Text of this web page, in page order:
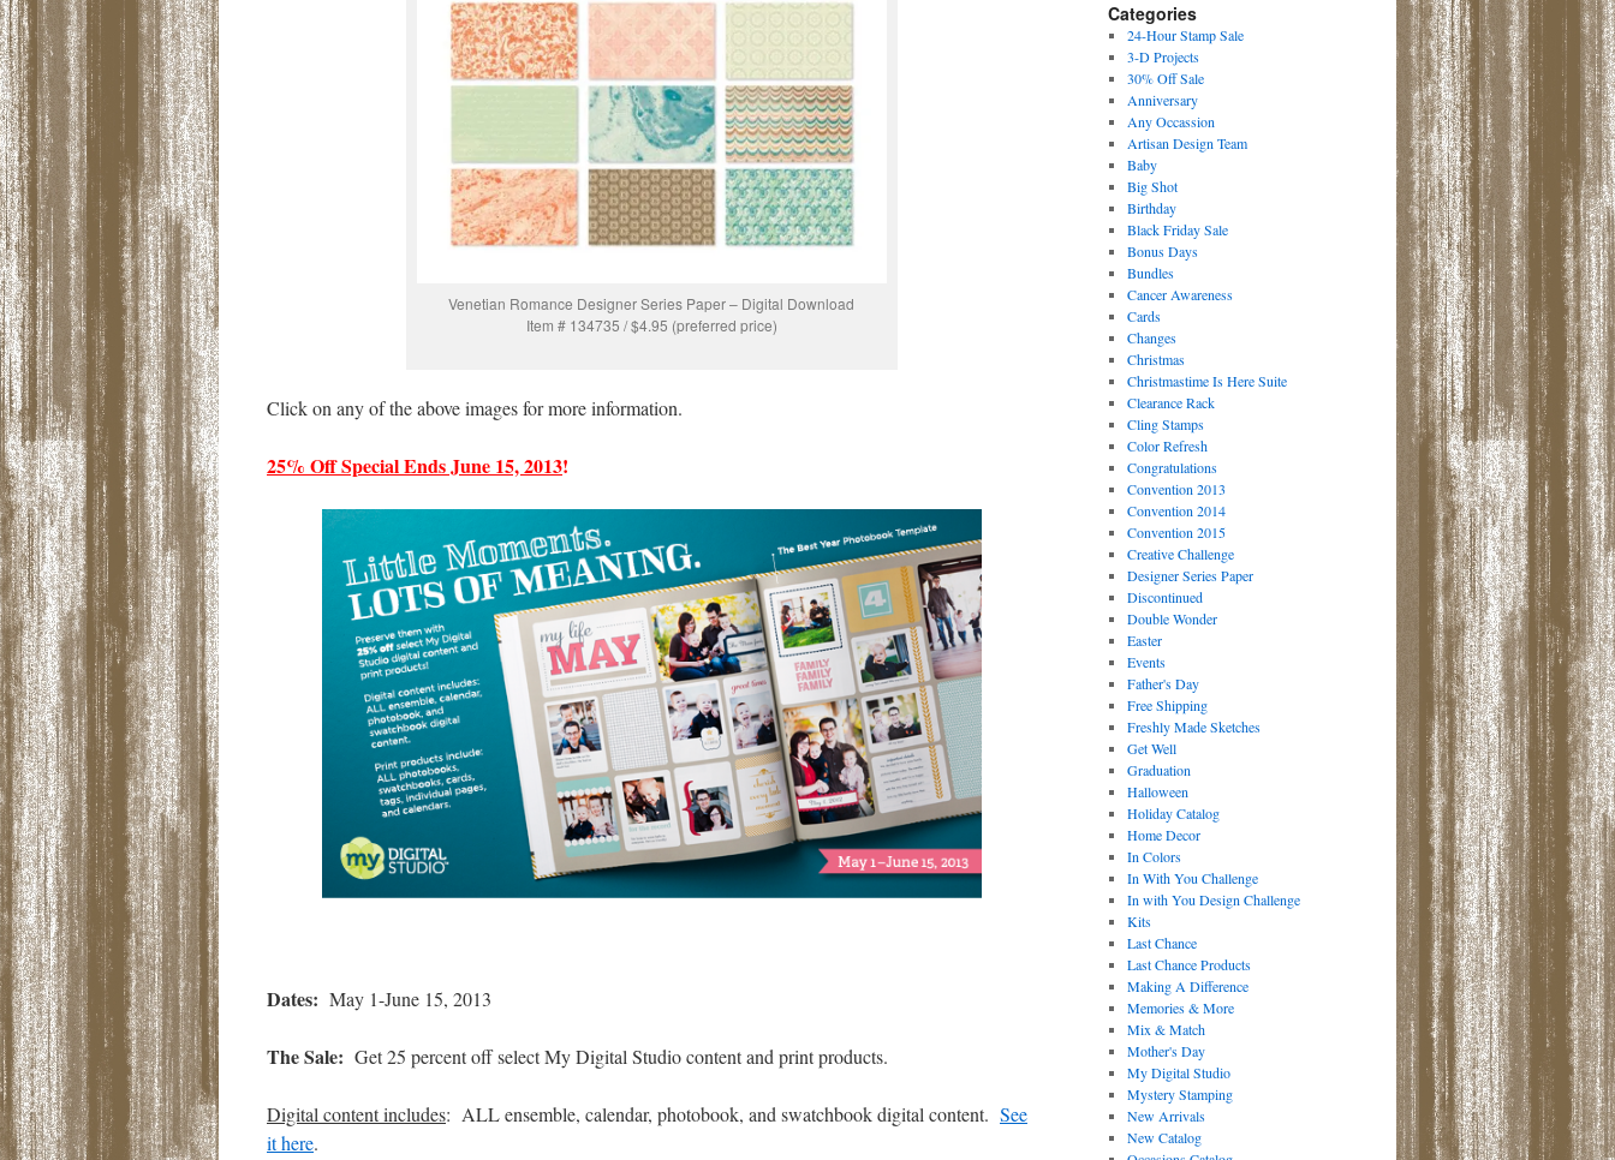
Venetian Romance Designer Series Paper – Digital Download
Item # 134735 / $4.95 (preferred price)
Click on any of the above images for more information.
25% Off Special Ends June 15, 2013!
Dates: May 1-June 15, 2013
The Sale: Get 25 percent off select My Digital Studio content and print products.
Digital content includes: ALL ensemble, calendar, photobook, and swatchbook digital content. See
it here.
Categories
24-Hour Stamp Sale
3-D Projects
30% Off Sale
Anniversary
Any Occassion
Artisan Design Team
Baby
Big Shot
Birthday
Black Friday Sale
Bonus Days
Bundles
Cancer Awareness
Cards
Changes
Christmas
Christmastime Is Here Suite
Clearance Rack
Cling Stamps
Color Refresh
Congratulations
Convention 2013
Convention 2014
Convention 2015
Creative Challenge
Designer Series Paper
Discontinued
Double Wonder
Easter
Events
Father's Day
Free Shipping
Freshly Made Sketches
Get Well
Graduation
Halloween
Holiday Catalog
Home Decor
In Colors
In With You Challenge
In with You Design Challenge
Kits
Last Chance
Last Chance Products
Making A Difference
Memories & More
Mix & Match
Mother's Day
My Digital Studio
Mystery Stamping
New Arrivals
New Catalog